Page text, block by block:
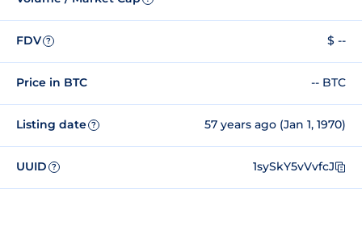
FDV ? $ --
Price in BTC -- BTC
Listing date ? 57 years ago (Jan 1, 1970)
UUID ? 1sySkY5vVvfcJ